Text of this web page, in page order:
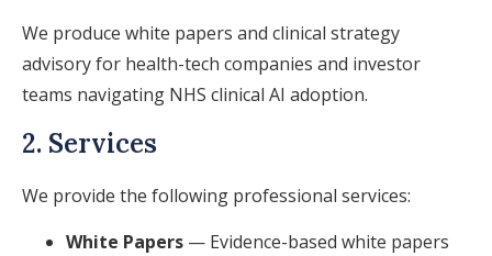
We produce white papers and clinical strategy
advisory for health-tech companies and investor
teams navigating NHS clinical AI adoption.
2. Services
We provide the following professional services:
White Papers — Evidence-based white papers